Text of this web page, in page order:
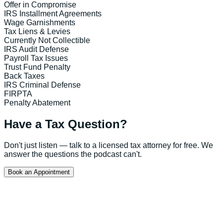
Offer in Compromise
IRS Installment Agreements
Wage Garnishments
Tax Liens & Levies
Currently Not Collectible
IRS Audit Defense
Payroll Tax Issues
Trust Fund Penalty
Back Taxes
IRS Criminal Defense
FIRPTA
Penalty Abatement
Have a Tax Question?
Don't just listen — talk to a licensed tax attorney for free. We
answer the questions the podcast can't.
Book an Appointment